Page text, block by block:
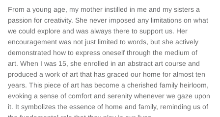
From a young age, my mother instilled in me and my sisters a
passion for creativity. She never imposed any limitations on what
we could explore and was always there to support us. Her
encouragement was not just limited to words, but she actively
demonstrated how to express oneself through the medium of
art. When I was 15, she enrolled in an abstract art course and
produced a work of art that has graced our home for almost ten
years. This piece of art has become a cherished family heirloom,
evoking a sense of comfort and serenity whenever we gaze upon
it. It symbolizes the essence of home and family, reminding us of